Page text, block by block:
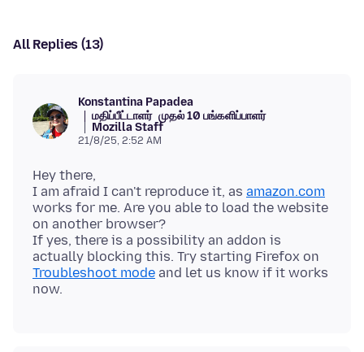
All Replies (13)
Konstantina Papadea
மதிப்பீட்டாளர் முதல் 10 பங்களிப்பாளர்
Mozilla Staff
21/8/25, 2:52 AM
Hey there,
I am afraid I can't reproduce it, as amazon.com
works for me. Are you able to load the website
on another browser?
If yes, there is a possibility an addon is
actually blocking this. Try starting Firefox on
Troubleshoot mode and let us know if it works